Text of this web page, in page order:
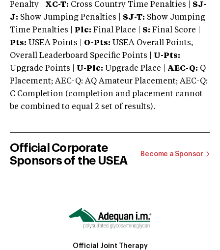
Penalty | XC-T: Cross Country Time Penalties | SJ-
J: Show Jumping Penalties | SJ-T: Show Jumping
Time Penalties |
Plc: Final Place | S: Final Score |
Pts: USEA Points | O-Pts: USEA Overall Points,
Overall Leaderboard Specific Points | U-Pts:
Upgrade Points | U-Plc: Upgrade Place | AEC-Q: Q
Placement; AEC-Q: AQ Amateur Placement; AEC-Q:
C Completion (completion and placement cannot
be combined to equal 2 set of results).
Official Corporate
Sponsors of the USEA
Become a Sponsor
Official Joint Therapy